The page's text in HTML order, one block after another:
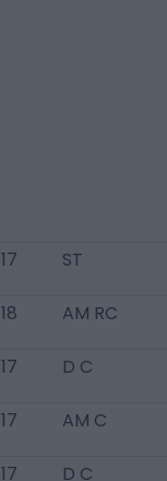
17 ST
18 AM RC
17 D C
17 AM C
17 D C